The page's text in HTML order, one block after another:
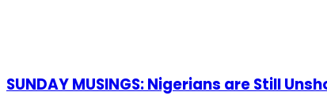
SUNDAY MUSINGS: Nigerians are Still